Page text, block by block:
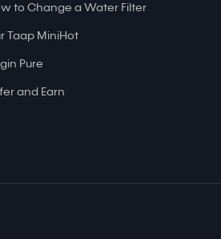
to Change a Water Filter
Taap MiniHot
Pure
and Earn